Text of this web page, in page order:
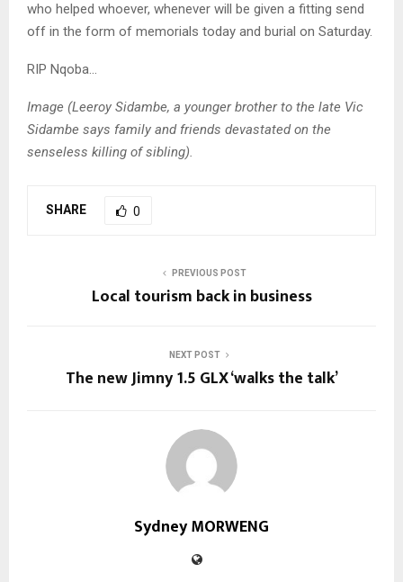
who helped whoever, whenever will be given a fitting send
off in the form of memorials today and burial on Saturday.
RIP Nqoba…
Image (Leeroy Sidambe, a younger brother to the late Vic
Sidambe says family and friends devastated on the
senseless killing of sibling).
SHARE 0
PREVIOUS POST
Local tourism back in business
NEXT POST
The new Jimny 1.5 GLX ‘walks the talk’
Sydney MORWENG